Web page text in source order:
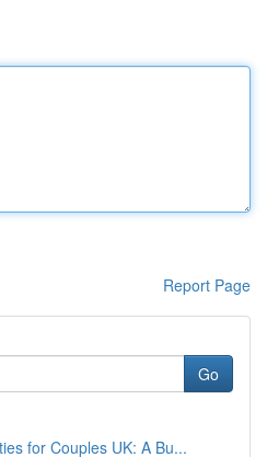
Report Page
Go
for Couples UK: A Bu...